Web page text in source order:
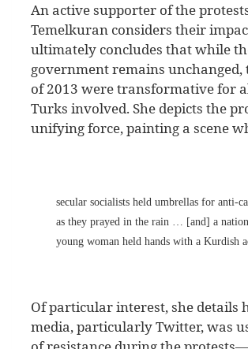
An active supporter of the
Temelkuran considers their
ultimately concludes that while
government remains unchanged,
of 2013 were transformative for
Turks involved. She depicts the
unifying force, painting a scene
secular socialists held umbrellas for anti-
as they prayed in the rain … [and] a
young woman held hands with a Kurdish
Of particular interest, she details
media, particularly Twitter, was